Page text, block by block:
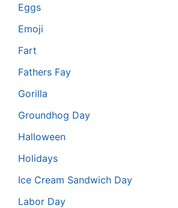
Eggs
Emoji
Fart
Fathers Fay
Gorilla
Groundhog Day
Halloween
Holidays
Ice Cream Sandwich Day
Labor Day